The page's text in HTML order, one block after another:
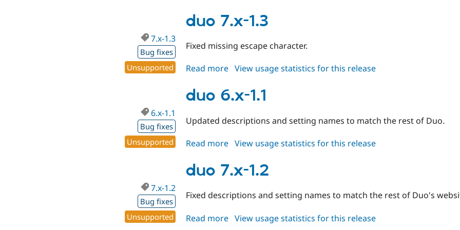
6.x-
1.2
duo 7.x-1.3
7.x-1.3
Bug fixes
Unsupported
Fixed missing escape character.
Read more about
7.x-
1.3
View usage statistics for this release
duo 6.x-1.1
6.x-1.1
Bug fixes
Unsupported
Updated descriptions and setting names to match the rest of Duo.
Read more about
6.x-
1.1
View usage statistics for this release
duo 7.x-1.2
7.x-1.2
Bug fixes
Unsupported
Fixed descriptions and setting names to match the rest of Duo's
Read more about
View usage statistics for this release